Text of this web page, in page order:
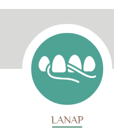
LANAP